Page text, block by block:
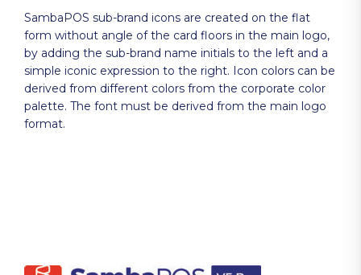
SambaPOS sub-brand icons are created on the flat
form without angle of the card floors in the main logo,
by adding the sub-brand name initials to the left and a
simple iconic expression to the right. Icon colors can be
derived from different colors from the corporate color
palette. The font must be derived from the main logo
format.